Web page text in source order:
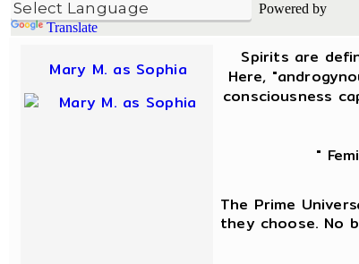
Powered by
Translate
Mary M. as Sophia
Spirits are
Here,
consciousness
"
The Prime
they choose. No